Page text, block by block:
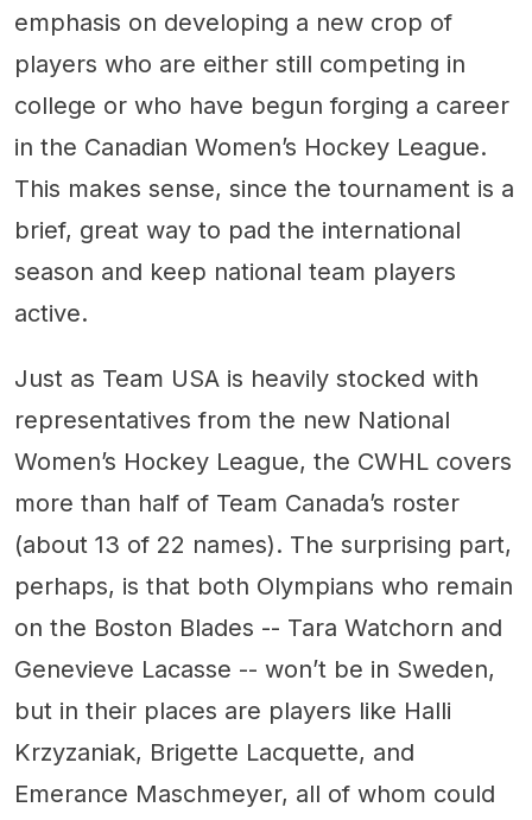
emphasis on developing a new crop of
players who are either still competing in
college or who have begun forging a career
in the Canadian Women’s Hockey League.
This makes sense, since the tournament is a
brief, great way to pad the international
season and keep national team players
active.
Just as Team USA is heavily stocked with
representatives from the new National
Women’s Hockey League, the CWHL covers
more than half of Team Canada’s roster
(about 13 of 22 names). The surprising part,
perhaps, is that both Olympians who remain
on the Boston Blades -- Tara Watchorn and
Genevieve Lacasse -- won’t be in Sweden,
but in their places are players like Halli
Krzyzaniak, Brigette Lacquette, and
Emerance Maschmeyer, all of whom could